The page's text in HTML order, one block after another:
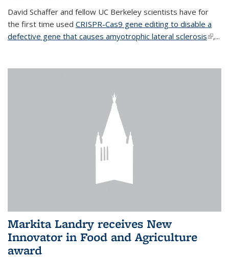
David Schaffer and fellow UC Berkeley scientists have for
the first time used CRISPR-Cas9 gene editing to disable a
defective gene that causes amyotrophic lateral sclerosis(link is
,...
Markita Landry receives New
Innovator in Food and Agriculture
award